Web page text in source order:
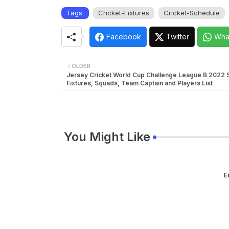
Tags: Cricket-Fixtures Cricket-Schedule
Facebook Twitter
OLDER
Jersey Cricket World Cup Challenge League B 2022
Fixtures, Squads, Team Captain and Players List
You Might Like